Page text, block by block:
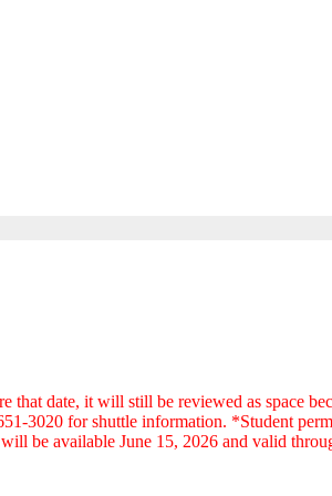
date, it will still be reviewed as space
3020 for shuttle information. *Student
be available June 15, 2026 and valid